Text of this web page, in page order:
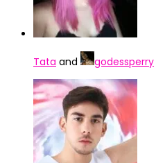
Tata and godessperry